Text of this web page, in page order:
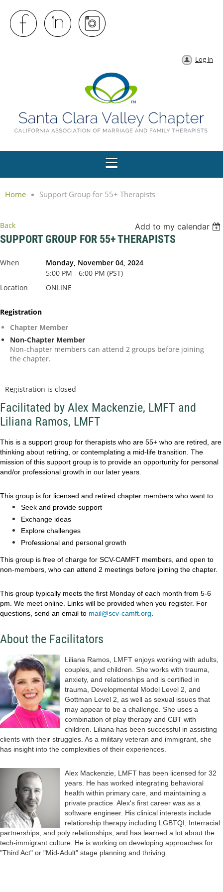
Log in
Home Support Group for 55+ Therapists
Back Add to my calendar
SUPPORT GROUP FOR 55+ THERAPISTS
When
Monday, November 04, 2024
5:00 PM - 6:00 PM (PST)
Location
ONLINE
Registration
Chapter Member
Non-Chapter Member
Non-chapter members can attend 2 groups before joining
the chapter.
Registration is closed
Facilitated by Alex Mackenzie, LMFT and
Liliana Ramos, LMFT
This is a support group for therapists who are 55+ who are retired, are
thinking about retiring, or contemplating a mid-life transition. The
mission of this support group is to provide an opportunity for personal
and/or professional growth in our later years.
This group is for licensed and retired chapter members who want to:
Seek and provide support
Exchange ideas
Explore challenges
Professional and personal growth
This group is free of charge for SCV-CAMFT members, and open to
non-members, who can attend 2 meetings before joining the chapter.
This group typically meets the first Monday of each month from 5-6
pm. We meet online. Links will be provided when you register. For
questions, send an email to mail@scv-camft.org
About the Facilitators
Liliana Ramos, LMFT enjoys working with adults,
couples, and children. She works with trauma,
anxiety, and relationships and is certified in
trauma, Developmental Model Level 2, and
Gottman Level 2, as well as sexual issues that
may appear to be a challenge. She uses a
combination of play therapy and CBT with
children. Liliana has been successful in assisting
clients with their struggles. As a military veteran and immigrant, she
has insight into the complexities of their experiences.
Alex Mackenzie, LMFT has been licensed for 32
years. He has worked integrating behavioral
health within primary care, and maintaining a
private practice. Alex's first career was as a
software engineer. His clinical interests include
relationship therapy including LGBTQI, Interracial
partnerships, and poly relationships, and has learned a lot about the
tech-immigrant culture. He is working on developing approaches for
"Third Act" or "Mid-Adult" stage planning and thriving.